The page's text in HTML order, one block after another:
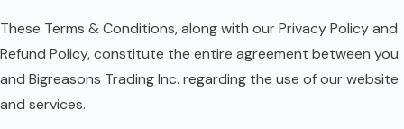
These Terms & Conditions, along with our Privacy Policy and
Refund Policy, constitute the entire agreement between you
and Bigreasons Trading Inc. regarding the use of our website
and services.